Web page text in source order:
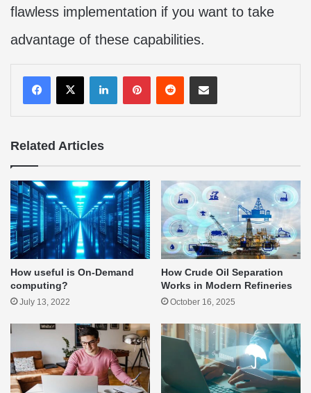
flawless implementation if you want to take
advantage of these capabilities.
LinkedInPinterestRedditShare via Email
Related Articles
How useful is On-Demand
computing?
July 13, 2022
How Crude Oil Separation
Works in Modern Refineries
October 16, 2025